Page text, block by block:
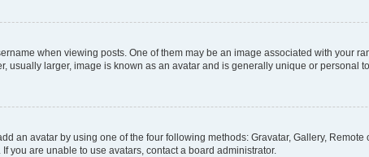
when viewing posts. One of them may be an image associated with your
usually larger, image is known as an avatar and is generally unique or personal
an avatar by using one of the four following methods: Gravatar, Gallery,
you are unable to use avatars, contact a board administrator.